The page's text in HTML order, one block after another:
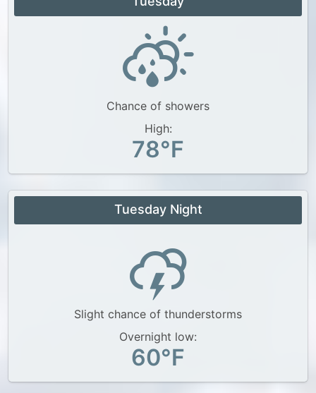
Chance of showers
High:
78°F
Tuesday Night
Slight chance of thunderstorms
Overnight low:
60°F